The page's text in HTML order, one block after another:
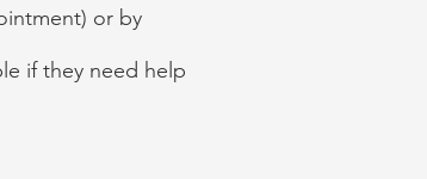
or by
if they need help